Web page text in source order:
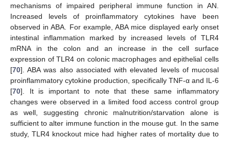
mechanisms of impaired peripheral immune function in AN.
Increased levels of proinflammatory cytokines have been
observed in ABA. For example, ABA mice displayed early onset
intestinal inflammation marked by increased levels of TLR4
mRNA in the colon and an increase in the cell surface
expression of TLR4 on colonic macrophages and epithelial cells
[70]. ABA was also associated with elevated levels of mucosal
proinflammatory cytokine production, specifically TNF-α and IL-6
[70]. It is important to note that these same inflammatory
changes were observed in a limited food access control group
as well, suggesting chronic malnutrition/starvation alone is
sufficient to alter immune function in the mouse gut. In the same
study, TLR4 knockout mice had higher rates of mortality due to